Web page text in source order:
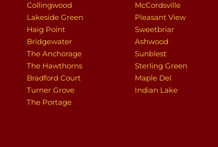
Collingwood
Lakeside Green
Haig Point
Bridgewater
The Anchorage
The Hawthorns
Bradford Court
Turner Grove
The Portage
McCordsville
Pleasant View
Sweetbriar
Ashwood
Sunblest
Sterling Green
Maple Del
Indian Lake